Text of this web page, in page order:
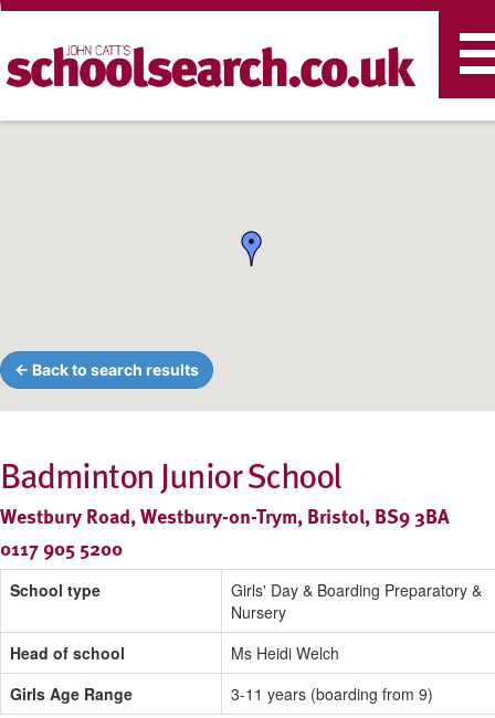
← Back to search results
Badminton Junior School
Westbury Road, Westbury-on-Trym, Bristol, BS9 3BA
0117 905 5200
School type
Girls' Day & Boarding Preparatory &
Nursery
Head of school
Ms Heidi Welch
Girls Age Range
3-11 years (boarding from 9)